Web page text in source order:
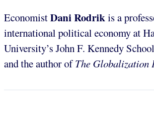
EconomistDani Rodrikis a
international political economy at
University’s John F. Kennedy
and the author ofThe Globalization